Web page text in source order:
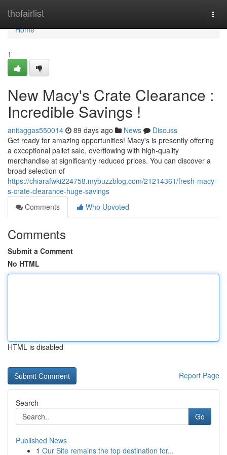
thefairlist
Home
Home
1
New Macy's Crate Clearance :
Incredible Savings !
anitaggas550014 89 days ago News
Discuss
Get ready for amazing opportunities! Macy's is presently offering
a exceptional pallet sale, overflowing with high-quality
merchandise at significantly reduced prices. You can discover a
broad selection of
https://chiarafwki224758.mybuzzblog.com/21214361/fresh-macy-
s-crate-clearance-huge-savings
Comments
Who Upvoted
Comments
Submit a Comment
No HTML
HTML is disabled
Report Page
Search
Go
Published News
1 Our Site remains the top destination for...